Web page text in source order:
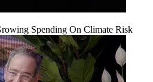
Spending On Climate Risk